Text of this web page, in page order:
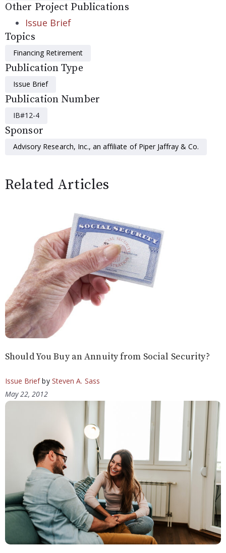
Other Project Publications
Issue Brief
Topics
Financing Retirement
Publication Type
Issue Brief
Publication Number
IB#12-4
Sponsor
Advisory Research, Inc., an affiliate of Piper Jaffray & Co.
Related Articles
Should You Buy an Annuity from Social Security?
Issue Briefby Steven A. Sass
May 22, 2012